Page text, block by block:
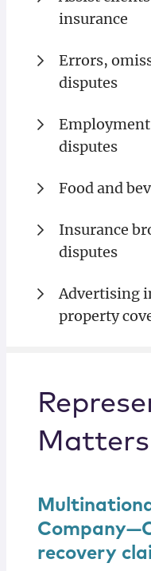
insurance
Errors,
disputes
disputes
Food and
Insurance
disputes
Advertising
property
Matters
recovery